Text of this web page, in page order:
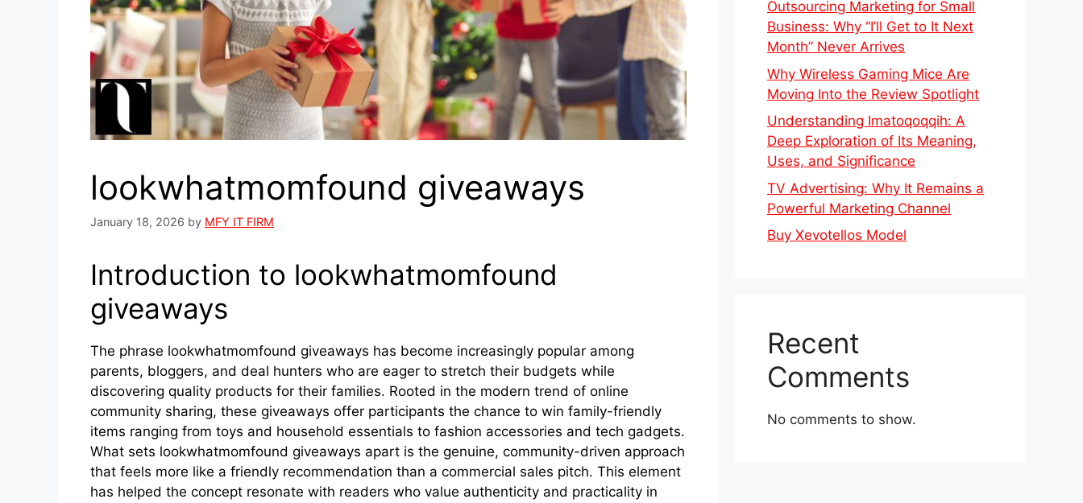
lookwhatmomfound giveaways
January 18, 2026 by MFY IT FIRM
Introduction to lookwhatmomfound
giveaways
The phrase lookwhatmomfound giveaways has become increasingly popular among
parents, bloggers, and deal hunters who are eager to stretch their budgets while
discovering quality products for their families. Rooted in the modern trend of online
community sharing, these giveaways offer participants the chance to win family-friendly
items ranging from toys and household essentials to fashion accessories and tech gadgets.
What sets lookwhatmomfound giveaways apart is the genuine, community-driven approach
that feels more like a friendly recommendation than a commercial sales pitch. This element
has helped the concept resonate with readers who value authenticity and practicality in
Outsourcing Marketing for Small
Business: Why “I’ll Get to It Next
Month” Never Arrives
Why Wireless Gaming Mice Are
Moving Into the Review Spotlight
Understanding Imatoqoqqih: A
Deep Exploration of Its Meaning,
Uses, and Significance
TV Advertising: Why It Remains a
Powerful Marketing Channel
Buy Xevotellos Model
Recent
Comments
No comments to show.